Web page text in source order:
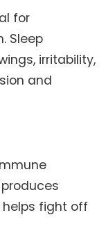
for
Sleep
irritability,
and
fight off